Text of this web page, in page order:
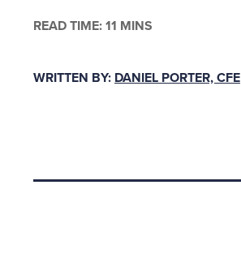
READ TIME: 11 MINS
WRITTEN BY: DANIEL PORTER, CFE